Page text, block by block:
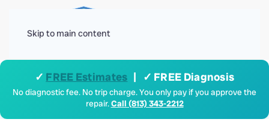
Skip to main content
✓ FREE Estimates | ✓ FREE Diagnosis
No diagnostic fee. No trip charge. You only pay if you approve the
repair.Call (813) 343-2212